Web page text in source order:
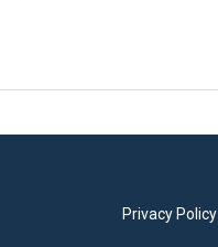
Privacy Policy